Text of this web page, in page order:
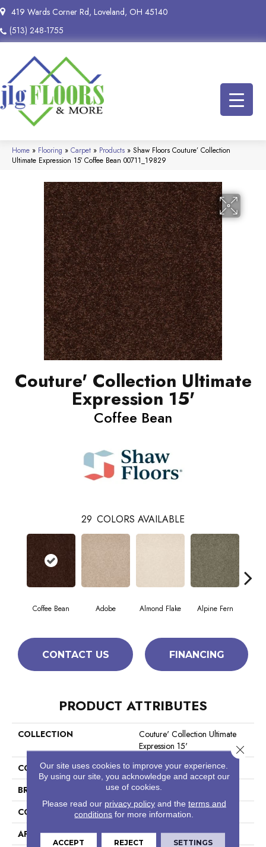
419 Wards Corner Rd, Loveland, OH 45140
(513) 248-1755
Home » Flooring » Carpet » Products » Shaw Floors Couture’ Collection
Ultimate Expression 15′ Coffee Bean 00711_19829
Couture' Collection Ultimate
Expression 15'
Coffee Bean
29 COLORS AVAILABLE
Coffee Bean Adobe Almond Flake Alpine Fern
CONTACT US FINANCING
PRODUCT ATTRIBUTES
COLLECTION
Couture' Collection Ultimate
Expression 15'
COLOR
Browns/Tans
BRAND
Shaw Floors
CONSTRUCTION
Texture
APPLICATION
Residential
Our site uses cookies to improve your experience.
By using our site, you acknowledge and accept our
use of cookies.
Please read our privacy policyand the terms and
conditions for more information.
ACCEPT REJECT SETTINGS
Close